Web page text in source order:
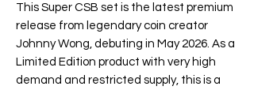
This Super CSB set is the latest premium
release from legendary coin creator
Johnny Wong, debuting in May 2026. As a
Limited Edition product with very high
demand and restricted supply, this is a